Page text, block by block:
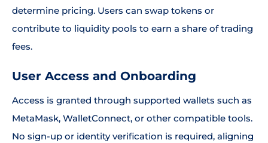
determine pricing. Users can swap tokens or
contribute to liquidity pools to earn a share of trading
fees.
User Access and Onboarding
Access is granted through supported wallets such as
MetaMask, WalletConnect, or other compatible tools.
No sign-up or identity verification is required, aligning